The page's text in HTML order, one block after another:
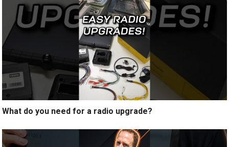
What do you need for a radio upgrade?